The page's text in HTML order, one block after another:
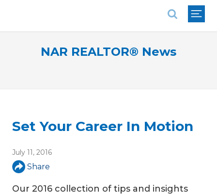
NAR REALTOR® News
Set Your Career In Motion
July 11, 2016
Share
Our 2016 collection of tips and insights